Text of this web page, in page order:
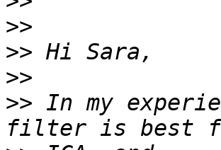
>>
>>
>>
>> In my